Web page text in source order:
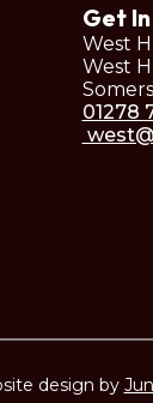
Get
West
West
01278
design by